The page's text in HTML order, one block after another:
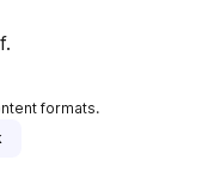
formats.